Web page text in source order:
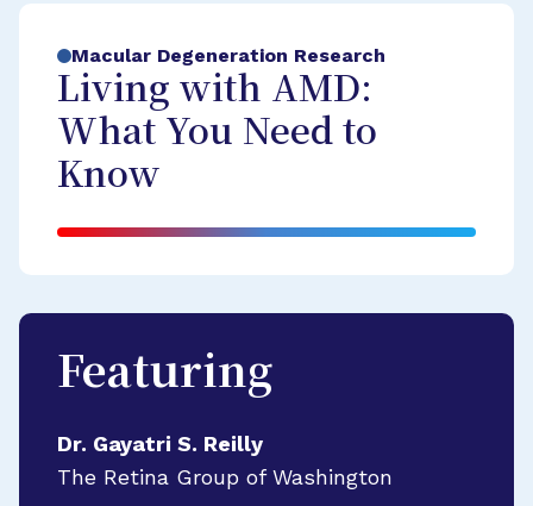
Macular Degeneration Research
Living with AMD:
What You Need to
Know
Featuring
Dr. Gayatri S. Reilly
The Retina Group of Washington